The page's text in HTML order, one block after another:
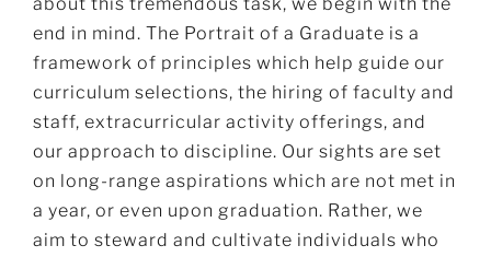
end in mind. The Portrait of a Graduate is a
framework of principles which help guide our
curriculum selections, the hiring of faculty and
staff, extracurricular activity offerings, and
our approach to discipline. Our sights are set
on long-range aspirations which are not met in
a year, or even upon graduation. Rather, we
aim to steward and cultivate individuals who